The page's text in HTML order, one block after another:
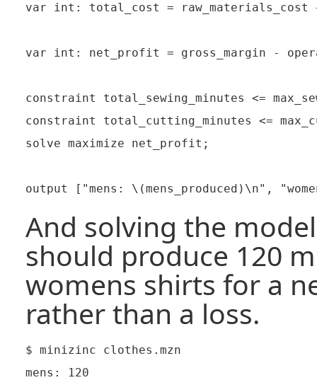
var int: total_cost = raw_materials_cost
var int: net_profit = gross_margin -
constraint total_sewing_minutes <=
constraint total_cutting_minutes <=
solve maximize net_profit;
And solving the
should produce 120
womens shirts for a
rather than a loss.
$ minizinc clothes.mzn
mens: 120